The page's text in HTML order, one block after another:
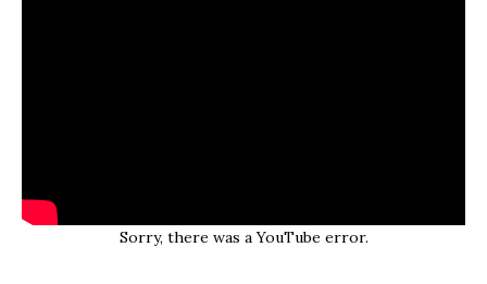
Sorry, there was a YouTube error.